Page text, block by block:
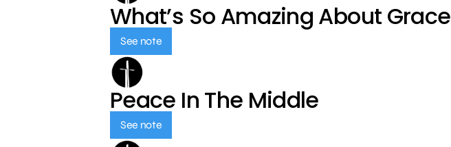
What’s So Amazing About Grace
See note
Peace In The Middle
See note